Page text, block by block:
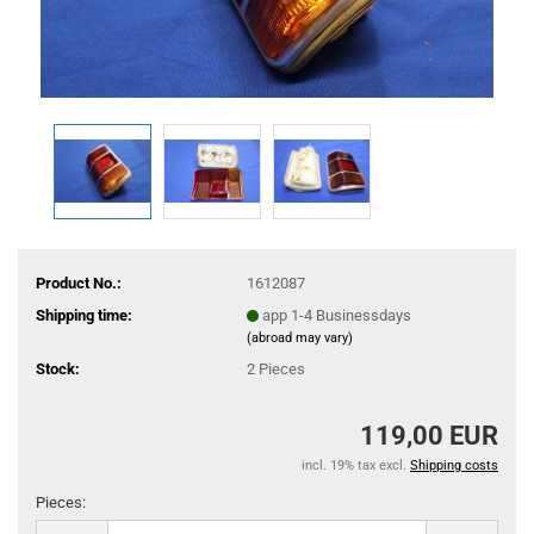
Product No.:
1612087
Shipping time:
app 1-4 Businessdays
(abroad may vary)
Stock: 2 Pieces
119,00 EUR
incl. 19% tax excl. Shipping costs
Pieces: